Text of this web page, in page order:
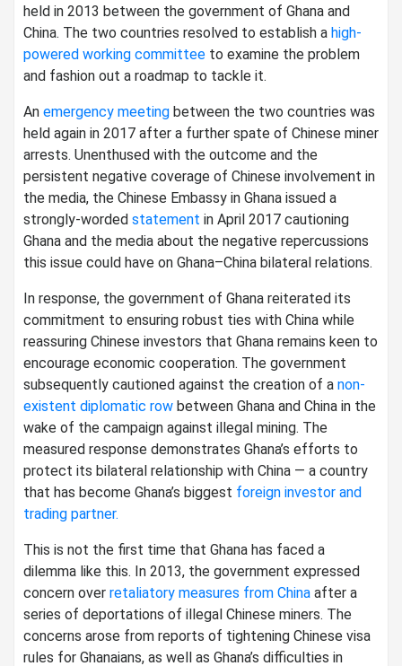
held in 2013 between the government of Ghana and
China. The two countries resolved to establish a high-
powered working committee to examine the problem
and fashion out a roadmap to tackle it.
An emergency meeting between the two countries was
held again in 2017 after a further spate of Chinese miner
arrests. Unenthused with the outcome and the
persistent negative coverage of Chinese involvement in
the media, the Chinese Embassy in Ghana issued a
strongly-worded statement in April 2017 cautioning
Ghana and the media about the negative repercussions
this issue could have on Ghana–China bilateral relations.
In response, the government of Ghana reiterated its
commitment to ensuring robust ties with China while
reassuring Chinese investors that Ghana remains keen to
encourage economic cooperation. The government
subsequently cautioned against the creation of a non-
existent diplomatic row between Ghana and China in the
wake of the campaign against illegal mining. The
measured response demonstrates Ghana’s efforts to
protect its bilateral relationship with China — a country
that has become Ghana’s biggest foreign investor and
trading partner.
This is not the first time that Ghana has faced a
dilemma like this. In 2013, the government expressed
concern over retaliatory measures from China after a
series of deportations of illegal Chinese miners. The
concerns arose from reports of tightening Chinese visa
rules for Ghanaians, as well as Ghana’s difficulties in